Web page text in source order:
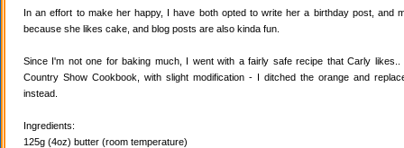
In an effort to make her happy, I have both opted to write her a birthday post, and
because she likes cake, and blog posts are also kinda fun.
Since I'm not one for baking much, I went with a fairly safe recipe that Carly
Country Show Cookbook, with slight modification - I ditched the orange and
instead.
Ingredients:
125g (4oz) butter (room temperature)